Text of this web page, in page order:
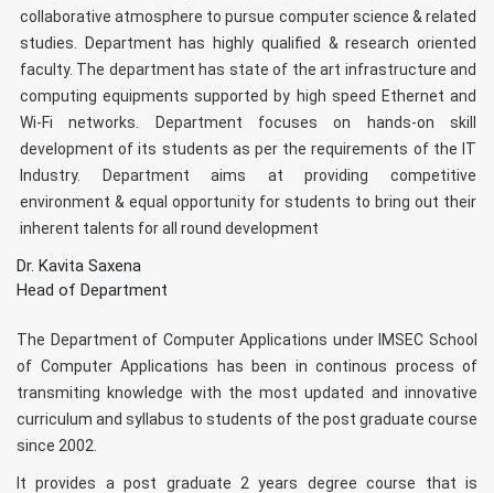
collaborative atmosphere to pursue computer science & related
studies. Department has highly qualified & research oriented
faculty. The department has state of the art infrastructure and
computing equipments supported by high speed Ethernet and
Wi-Fi networks. Department focuses on hands-on skill
development of its students as per the requirements of the IT
Industry. Department aims at providing competitive
environment & equal opportunity for students to bring out their
inherent talents for all round development
Dr. Kavita Saxena
Head of Department
The Department of Computer Applications under IMSEC School
of Computer Applications has been in continous process of
transmiting knowledge with the most updated and innovative
curriculum and syllabus to students of the post graduate course
since 2002.
It provides a post graduate 2 years degree course that is